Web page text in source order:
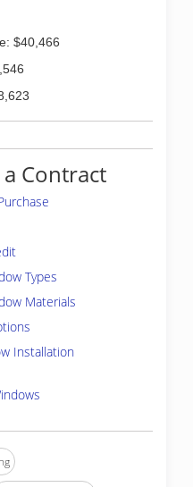
$40,466
Contract
Types
Materials
Installation